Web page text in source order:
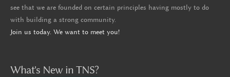
see that we are founded on certain principles having mostly to do
with building a strong community.
Join us today. We want to meet you!
What's New in TNS?